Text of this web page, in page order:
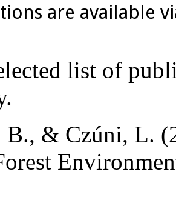
are available
list of
& Czúni, L.